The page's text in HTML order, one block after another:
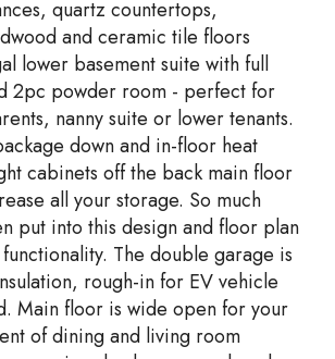
quartz countertops,
and ceramic tile floors
lower basement suite with full
2pc powder room - perfect for
nanny suite or lower tenants.
down and in-floor heat
cabinets off the back main floor
all your storage. So much
put into this design and floor plan
The double garage is
rough-in for EV vehicle
Main floor is wide open for your
of dining and living room